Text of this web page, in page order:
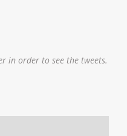
in order to see the tweets.